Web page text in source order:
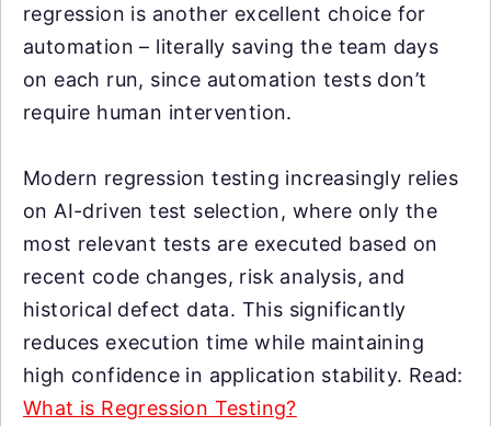
regression is another excellent choice for
automation – literally saving the team days
on each run, since automation tests don’t
require human intervention.
Modern regression testing increasingly relies
on AI-driven test selection, where only the
most relevant tests are executed based on
recent code changes, risk analysis, and
historical defect data. This significantly
reduces execution time while maintaining
high confidence in application stability. Read:
What is Regression Testing?